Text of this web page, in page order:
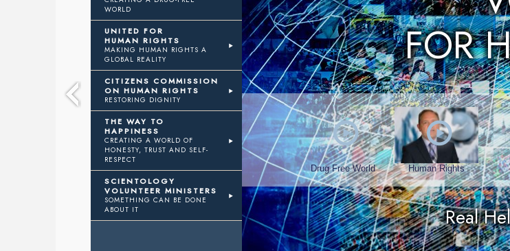
WORLD
UNITED FOR
HUMAN RIGHTS
MAKING HUMAN RIGHTS A
GLOBAL REALITY
CITIZENS COMMISSION
ON HUMAN RIGHTS
RESTORING DIGNITY
THE WAY TO
HAPPINESS
CREATING A WORLD OF
HONESTY, TRUST AND SELF-
RESPECT
SCIENTOLOGY
VOLUNTEER MINISTERS
SOMETHING CAN BE DONE
ABOUT IT
Volunteer Ministers